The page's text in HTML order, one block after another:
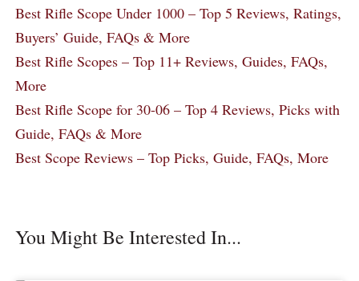
Best Rifle Scope Under 1000 – Top 5 Reviews, Ratings,
Buyers’ Guide, FAQs & More
Best Rifle Scopes – Top 11+ Reviews, Guides, FAQs,
More
Best Rifle Scope for 30-06 – Top 4 Reviews, Picks with
Guide, FAQs & More
Best Scope Reviews – Top Picks, Guide, FAQs, More
You Might Be Interested In...